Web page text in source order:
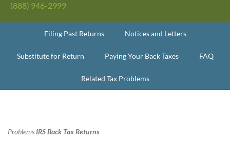
(888) 946-2999
Filing Past Returns Notices and Letters
Substitute for Return Paying Your Back Taxes FAQ
Related Tax Problems
Problems IRS Back Tax Returns